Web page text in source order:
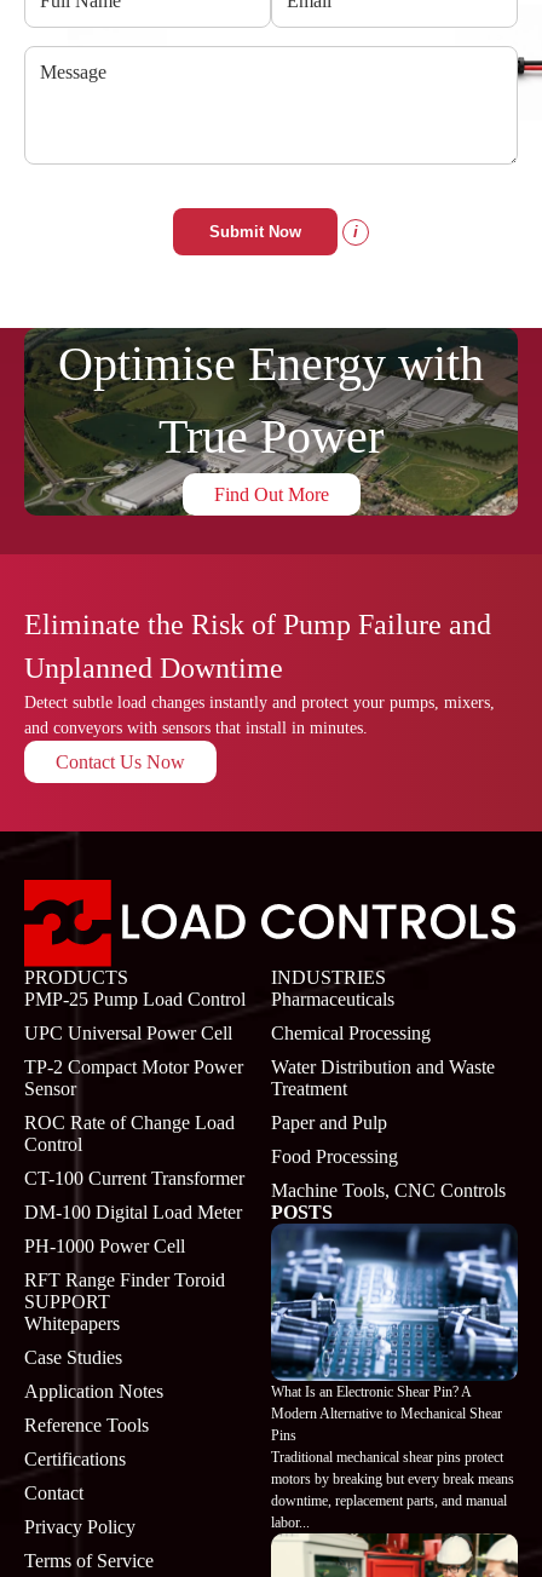
Submit Now i
Optimise Energy with
True Power
Find Out More
Eliminate the Risk of Pump Failure and
Unplanned Downtime
Detect subtle load changes instantly and protect your pumps, mixers,
and conveyors with sensors that install in minutes.
Contact Us Now
PRODUCTS
PMP-25 Pump Load Control
UPC Universal Power Cell
TP-2 Compact Motor Power
Sensor
ROC Rate of Change Load
Control
CT-100 Current Transformer
DM-100 Digital Load Meter
PH-1000 Power Cell
RFT Range Finder Toroid
SUPPORT
Whitepapers
Case Studies
Application Notes
Reference Tools
Certifications
Contact
Privacy Policy
Terms of Service
INDUSTRIES
Pharmaceuticals
Chemical Processing
Water Distribution and Waste
Treatment
Paper and Pulp
Food Processing
Machine Tools, CNC Controls
POSTS
What Is an Electronic Shear Pin? A
Modern Alternative to Mechanical Shear
Pins
Traditional mechanical shear pins protect
motors by breaking but every break means
downtime, replacement parts, and manual
labor...